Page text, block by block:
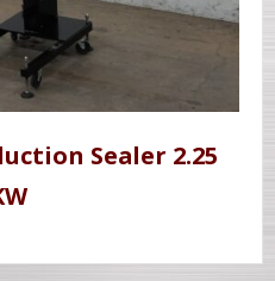
Sealer 2.25